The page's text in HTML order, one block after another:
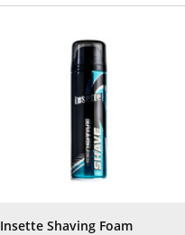
Insette Shaving Foam